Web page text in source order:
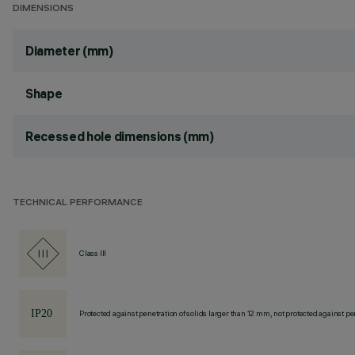
DIMENSIONS
Diameter (mm)
Shape
Recessed hole dimensions (mm)
TECHNICAL PERFORMANCE
Class III
Protected against penetration of solids larger than 12 mm, not protected against